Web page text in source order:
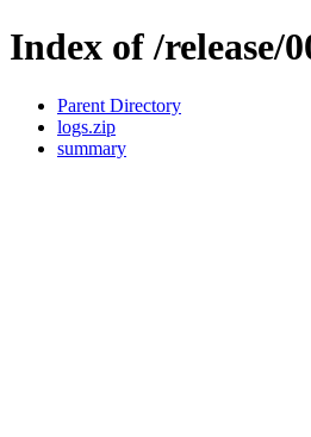
Index of /release/
Parent Directory
logs.zip
summary